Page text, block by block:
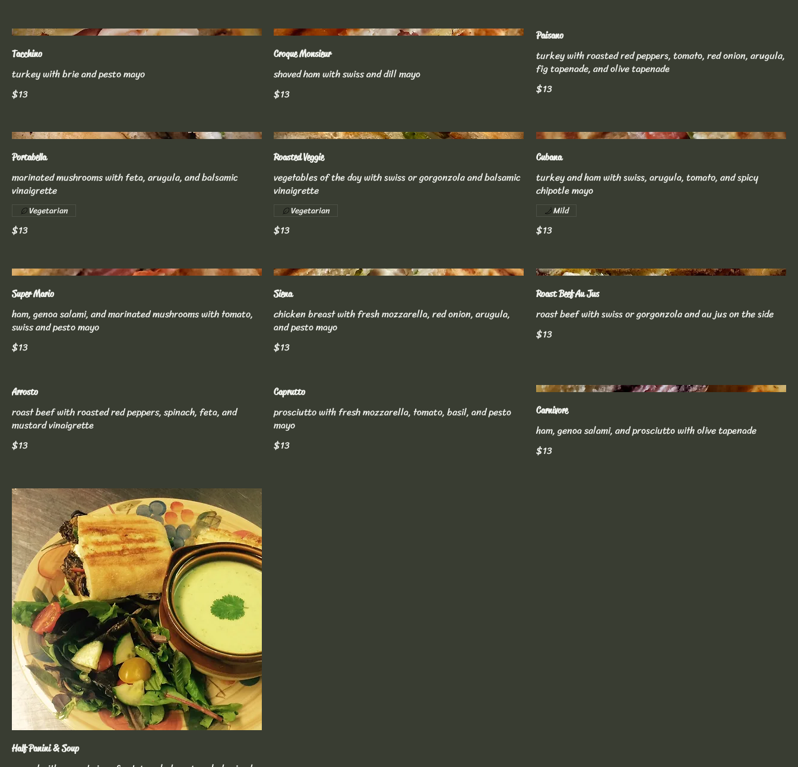
Tacchino
turkey with brie and pesto mayo
$13
Croque Monsieur
shaved ham with swiss and dill mayo
$13
Paisano
turkey with roasted red peppers, tomato, red onion, arugula,
fig tapenade, and olive tapenade
$13
Portabella
marinated mushrooms with feta, arugula, and balsamic
vinaigrette
$13
Vegetarian
Roasted Veggie
vegetables of the day with swiss or gorgonzola and balsamic
vinaigrette
$13
Vegetarian
Cubana
turkey and ham with swiss, arugula, tomato, and spicy
chipotle mayo
$13
Mild
Super Mario
ham, genoa salami, and marinated mushrooms with tomato,
swiss and pesto mayo
$13
Siena
chicken breast with fresh mozzarella, red onion, arugula,
and pesto mayo
$13
Roast Beef Au Jus
roast beef with swiss or gorgonzola and au jus on the side
$13
Arrosto
roast beef with roasted red peppers, spinach, feta, and
mustard vinaigrette
$13
Caprutto
prosciutto with fresh mozzarella, tomato, basil, and pesto
mayo
$13
Carnivore
ham, genoa salami, and prosciutto with olive tapenade
$13
Half Panini & Soup